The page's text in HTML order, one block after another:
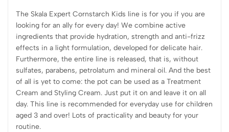
The Skala Expert Cornstarch Kids line is for you if you are
looking for an ally for every day! We combine active
ingredients that provide hydration, strength and anti-frizz
effects in a light formulation, developed for delicate hair.
Furthermore, the entire line is released, that is, without
sulfates, parabens, petrolatum and mineral oil. And the best
of all is yet to come: the pot can be used as a Treatment
Cream and Styling Cream. Just put it on and leave it on all
day. This line is recommended for everyday use for children
aged 3 and over! Lots of practicality and beauty for your
routine.